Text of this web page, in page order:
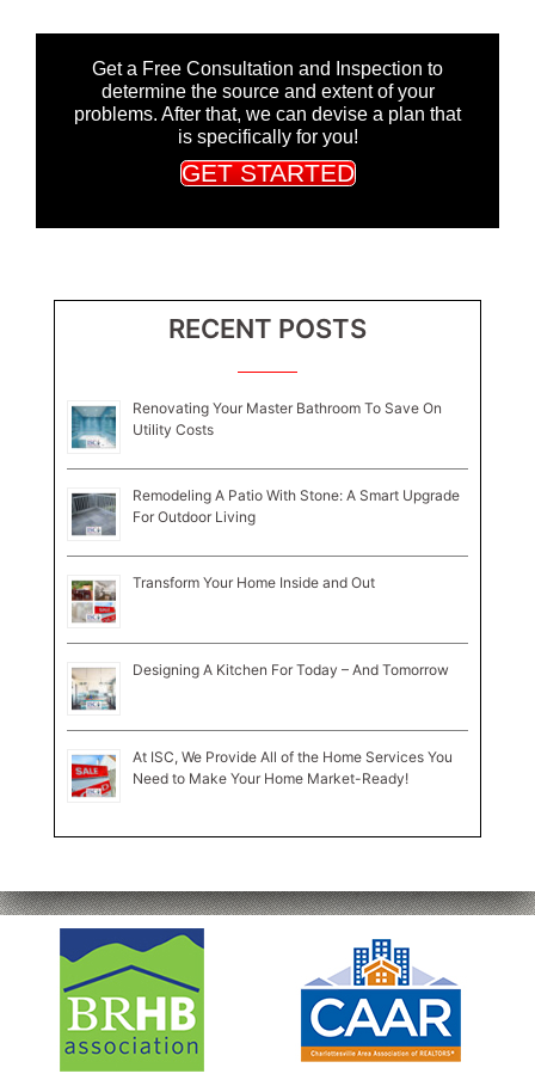
Get a Free Consultation and Inspection to
determine the source and extent of your
problems. After that, we can devise a plan that
is specifically for you!
GET STARTED
RECENT POSTS
Renovating Your Master Bathroom To Save On
Utility Costs
Remodeling A Patio With Stone: A Smart Upgrade
For Outdoor Living
Transform Your Home Inside and Out
Designing A Kitchen For Today – And Tomorrow
At ISC, We Provide All of the Home Services You
Need to Make Your Home Market-Ready!